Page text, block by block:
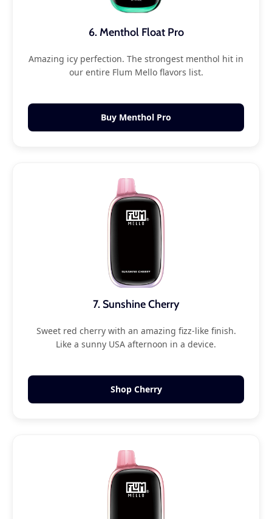
6. Menthol Float Pro
Amazing icy perfection. The strongest menthol hit in
our entire Flum Mello flavors list.
Buy Menthol Pro
7. Sunshine Cherry
Sweet red cherry with an amazing fizz-like finish.
Like a sunny USA afternoon in a device.
Shop Cherry